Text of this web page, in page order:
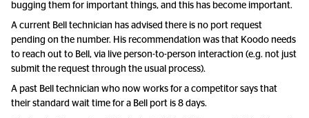
bugging them for important things, and this has become important.
A current Bell technician has advised there is no port request
pending on the number. His recommendation was that Koodo needs
to reach out to Bell, via live person-to-person interaction (e.g. not just
submit the request through the usual process).
A past Bell technician who now works for a competitor says that
their standard wait time for a Bell port is 8 days.